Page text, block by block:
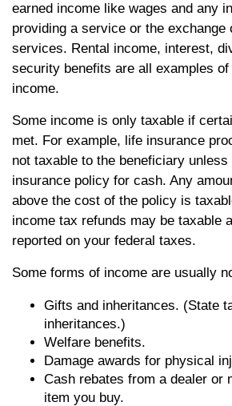
earned income like wages and any
providing a service or the exchange
services. Rental income, interest,
security benefits are all examples of
income.
Some income is only taxable if
met. For example, life insurance
not taxable to the beneficiary
insurance policy for cash. Any
above the cost of the policy is
income tax refunds may be taxable
reported on your federal taxes.
Some forms of income are usually
Gifts and inheritances. (State
inheritances.)
Welfare benefits.
Damage awards for physical
Cash rebates from a dealer or
item you buy.